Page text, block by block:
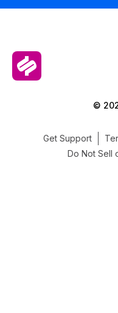
©
Get Support
Do Not Sell